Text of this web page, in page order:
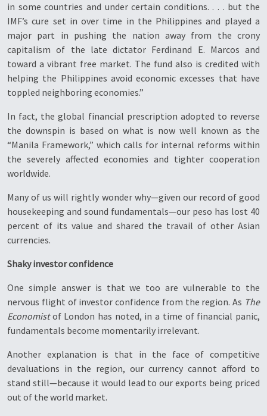
in some countries and under certain conditions. . . . but the
IMF’s cure set in over time in the Philippines and played a
major part in pushing the nation away from the crony
capitalism of the late dictator Ferdinand E. Marcos and
toward a vibrant free market. The fund also is credited with
helping the Philippines avoid economic excesses that have
toppled neighboring economies.”
In fact, the global financial prescription adopted to reverse
the downspin is based on what is now well known as the
“Manila Framework,” which calls for internal reforms within
the severely affected economies and tighter cooperation
worldwide.
Many of us will rightly wonder why—given our record of good
housekeeping and sound fundamentals—our peso has lost 40
percent of its value and shared the travail of other Asian
currencies.
Shaky investor confidence
One simple answer is that we too are vulnerable to the
nervous flight of investor confidence from the region. As The
Economistof London has noted, in a time of financial panic,
fundamentals become momentarily irrelevant.
Another explanation is that in the face of competitive
devaluations in the region, our currency cannot afford to
stand still—because it would lead to our exports being priced
out of the world market.